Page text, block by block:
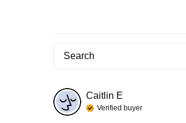
Caitlin E
Verified buyer